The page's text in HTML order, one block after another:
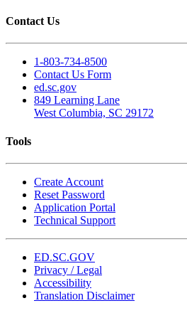
Contact Us
1-803-734-8500
Contact Us Form
ed.sc.gov
849 Learning Lane
West Columbia, SC 29172
Tools
Create Account
Reset Password
Application Portal
Technical Support
ED.SC.GOV
Privacy / Legal
Accessibility
Translation Disclaimer